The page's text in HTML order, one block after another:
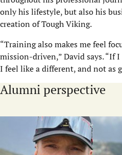
only his lifestyle, but also his
creation of Tough Viking.
“Training also makes me feel
mission-driven,” David says. “If
I feel like a different, and not as
Alumni perspective